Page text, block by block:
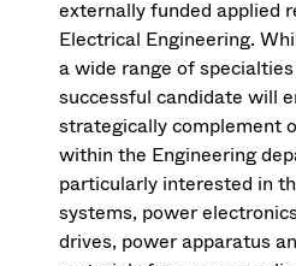
externally funded applied
Electrical Engineering.
a wide range of
successful candidate will
strategically complement
within the Engineering
particularly interested in
systems, power
drives, power apparatus